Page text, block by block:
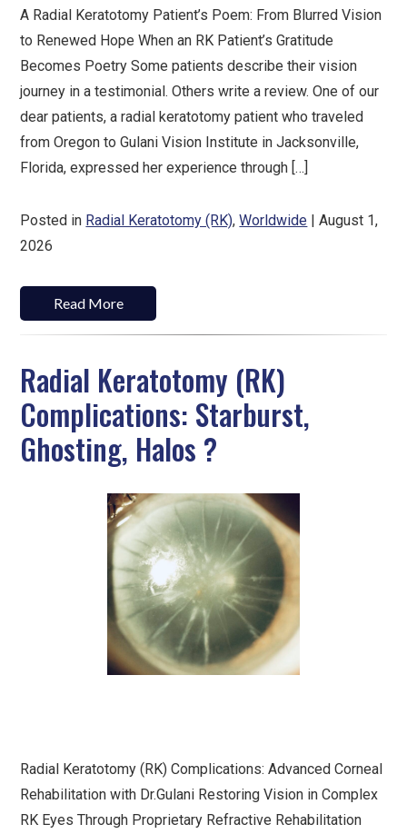
A Radial Keratotomy Patient’s Poem: From Blurred Vision
to Renewed Hope When an RK Patient’s Gratitude
Becomes Poetry Some patients describe their vision
journey in a testimonial. Others write a review. One of our
dear patients, a radial keratotomy patient who traveled
from Oregon to Gulani Vision Institute in Jacksonville,
Florida, expressed her experience through […]
Posted in Radial Keratotomy (RK),Worldwide | August 1,
2026
Read More
Radial Keratotomy (RK)
Complications: Starburst,
Ghosting, Halos ?
Radial Keratotomy (RK) Complications: Advanced Corneal
Rehabilitation with Dr.Gulani Restoring Vision in Complex
RK Eyes Through Proprietary Refractive Rehabilitation